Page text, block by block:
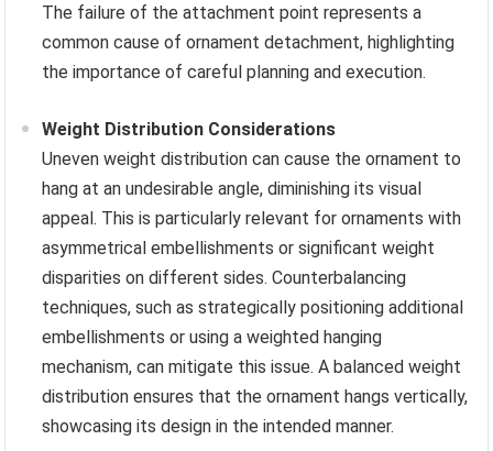
The failure of the attachment point represents a
common cause of ornament detachment, highlighting
the importance of careful planning and execution.
Weight Distribution Considerations
Uneven weight distribution can cause the ornament to
hang at an undesirable angle, diminishing its visual
appeal. This is particularly relevant for ornaments with
asymmetrical embellishments or significant weight
disparities on different sides. Counterbalancing
techniques, such as strategically positioning additional
embellishments or using a weighted hanging
mechanism, can mitigate this issue. A balanced weight
distribution ensures that the ornament hangs vertically,
showcasing its design in the intended manner.